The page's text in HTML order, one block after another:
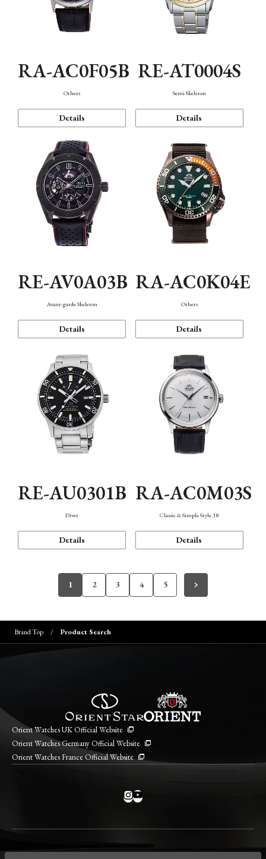
RA-AC0F05B
Others
Details
RE-AT0004S
Semi Skeleton
Details
RE-AV0A03B
Avant-garde Skeleton
Details
RA-AC0K04E
Others
Details
RE-AU0301B
Diver
Details
RA-AC0M03S
Classic & Simple Style 38
Details
1 2 3 4 5
Brand Top Product Search
Orient Watches UK Official Website
Orient Watches Germany Official Website
Orient Watches France Official Website